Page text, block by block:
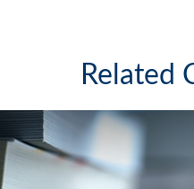
Related